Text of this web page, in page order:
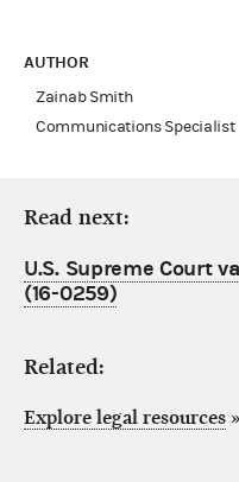
AUTHOR
Zainab Smith
Communications Specialist
Read next:
U.S. Supreme Court
(16-0259)
Related:
Explore legal resources »